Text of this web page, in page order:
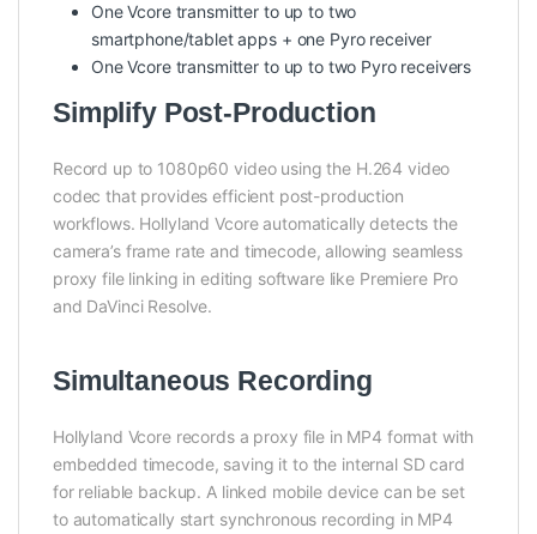
One Vcore transmitter to up to two
smartphone/tablet apps + one Pyro receiver
One Vcore transmitter to up to two Pyro receivers
Simplify Post-Production
Record up to 1080p60 video using the H.264 video
codec that provides efficient post-production
workflows. Hollyland Vcore automatically detects the
camera’s frame rate and timecode, allowing seamless
proxy file linking in editing software like Premiere Pro
and DaVinci Resolve.
Simultaneous Recording
Hollyland Vcore records a proxy file in MP4 format with
embedded timecode, saving it to the internal SD card
for reliable backup. A linked mobile device can be set
to automatically start synchronous recording in MP4